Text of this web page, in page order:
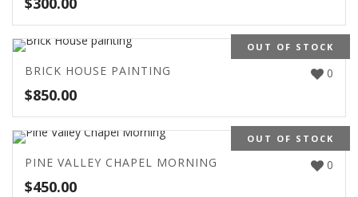
OUT OF STOCK
0
BRICK HOUSE PAINTING
$850.00
OUT OF STOCK
0
PINE VALLEY CHAPEL MORNING
$450.00